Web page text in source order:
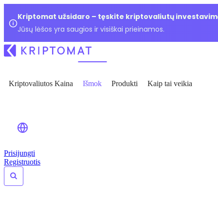
Kriptomat užsidaro – tęskite kriptovaliutų
Jūsų lėšos yra saugios ir visiškai prieinamos.
Kriptovaliutos Kaina Išmok Produkti Kaip tai veikia
Prisijungti
Registruotis